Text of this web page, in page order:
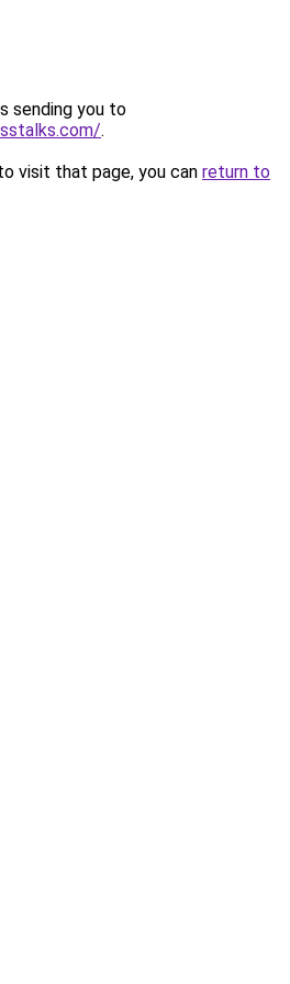
sending you to
.
visit that page, you can return to